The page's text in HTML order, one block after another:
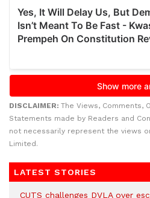
DISCLAIMER: The Views, Comments,
Statements made by Readers and
not necessarily represent the views
Limited.
LATEST STORIES
CUTS challenges DVLA over